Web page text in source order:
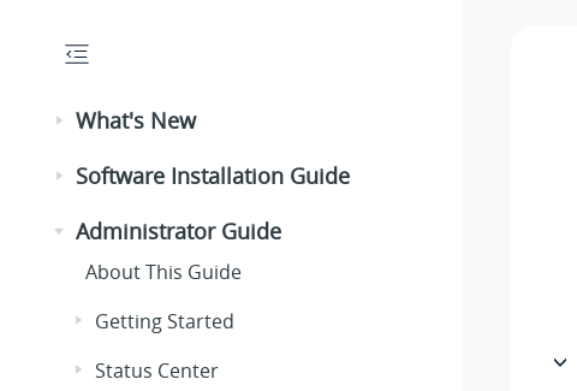
What's New
Software Installation Guide
Administrator Guide
About This Guide
Getting Started
Status Center